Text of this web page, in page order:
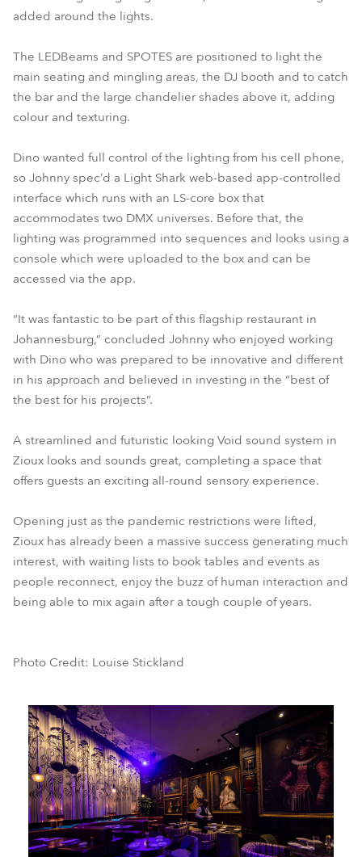
added around the lights.
The LEDBeams and SPOTES are positioned to light the
main seating and mingling areas, the DJ booth and to catch
the bar and the large chandelier shades above it, adding
colour and texturing.
Dino wanted full control of the lighting from his cell phone,
so Johnny spec’d a Light Shark web-based app-controlled
interface which runs with an LS-core box that
accommodates two DMX universes. Before that, the
lighting was programmed into sequences and looks using a
console which were uploaded to the box and can be
accessed via the app.
“It was fantastic to be part of this flagship restaurant in
Johannesburg,” concluded Johnny who enjoyed working
with Dino who was prepared to be innovative and different
in his approach and believed in investing in the “best of
the best for his projects”.
A streamlined and futuristic looking Void sound system in
Zioux looks and sounds great, completing a space that
offers guests an exciting all-round sensory experience.
Opening just as the pandemic restrictions were lifted,
Zioux has already been a massive success generating much
interest, with waiting lists to book tables and events as
people reconnect, enjoy the buzz of human interaction and
being able to mix again after a tough couple of years.
Photo Credit: Louise Stickland